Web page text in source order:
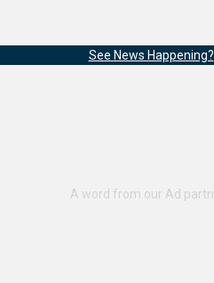
See News Happening?